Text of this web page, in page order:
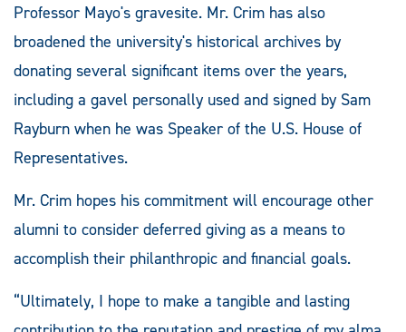
Professor Mayo's gravesite. Mr. Crim has also
broadened the university's historical archives by
donating several significant items over the years,
including a gavel personally used and signed by Sam
Rayburn when he was Speaker of the U.S. House of
Representatives.
Mr. Crim hopes his commitment will encourage other
alumni to consider deferred giving as a means to
accomplish their philanthropic and financial goals.
“Ultimately, I hope to make a tangible and lasting